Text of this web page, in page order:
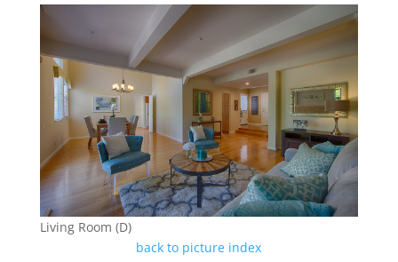
Living Room (D)
back to picture index